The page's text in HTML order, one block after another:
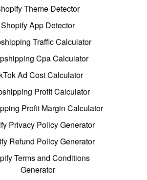
Theme Detector
Shopify App Detector
Traffic Calculator
Cpa Calculator
Ad Cost Calculator
Profit Calculator
Profit Margin Calculator
Privacy Policy Generator
Refund Policy Generator
Terms and Conditions
Generator